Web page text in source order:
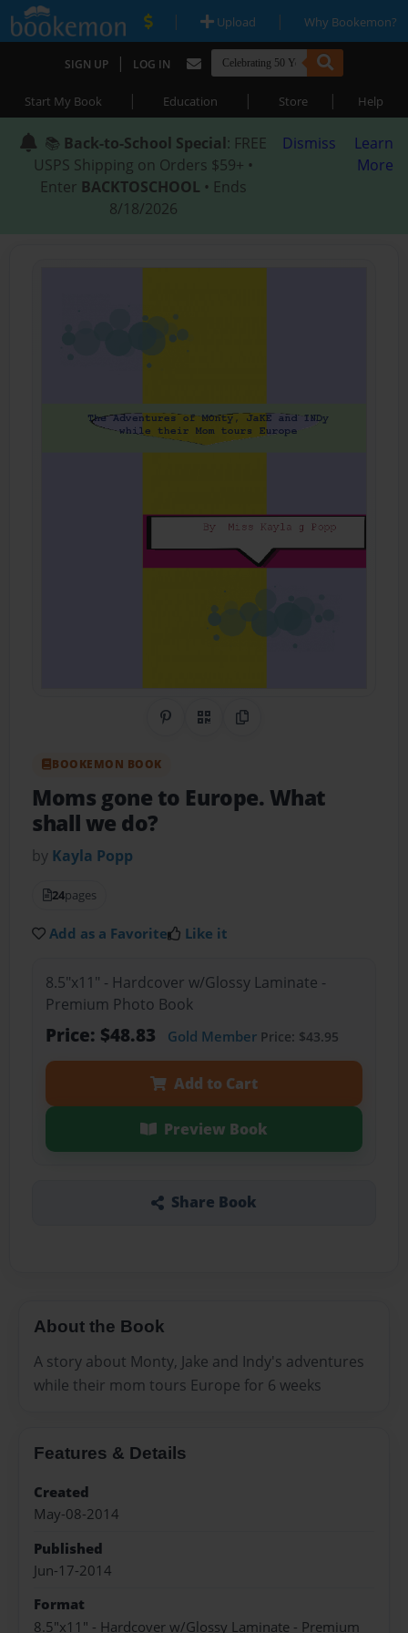
| Upload | Why Bookemon?
SIGN UP | LOG IN
Start My Book | Education | Store | Help
📚 Back-to-School Special: FREE
USPS Shipping on Orders $59+ •
Enter BACKTOSCHOOL • Ends
8/18/2026
Dismiss
Learn
More
Share on Pinterest
QR CodeCopy Link
BOOKEMON BOOK
Moms gone to Europe. What
shall we do?
by Kayla Popp
24pages
Add as a Favorite Like it
8.5"x11" - Hardcover w/Glossy Laminate -
Premium Photo Book
Price: $48.83 Gold MemberPrice: $43.95
Add to Cart
Preview Book
Share Book
About the Book
A story about Monty, Jake and Indy's adventures
while their mom tours Europe for 6 weeks
Features & Details
Created
May-08-2014
Published
Jun-17-2014
Format
8.5"x11" - Hardcover w/Glossy Laminate - Premium